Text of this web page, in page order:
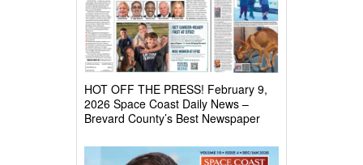
HOT OFF THE PRESS! February 9,
2026 Space Coast Daily News –
Brevard County’s Best Newspaper